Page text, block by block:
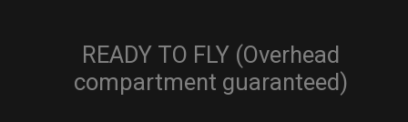
READY TO FLY (Overhead
compartment guaranteed)